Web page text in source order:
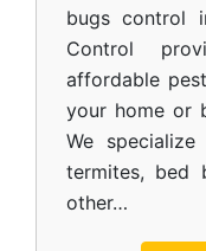
bugs control
Control
affordable
your home or
We specialize
termites, bed
other…